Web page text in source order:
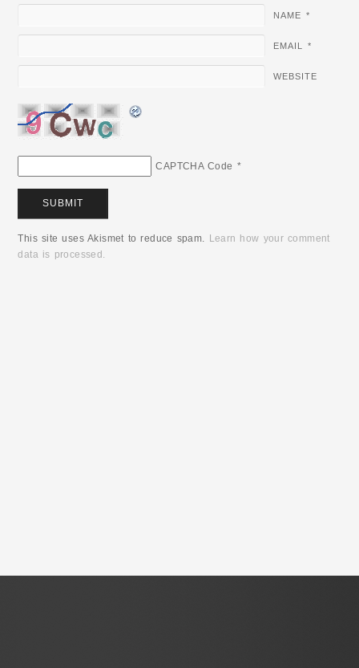
NAME *
EMAIL *
WEBSITE
CAPTCHA Code *
This site uses Akismet to reduce spam. Learn how your comment
data is processed.